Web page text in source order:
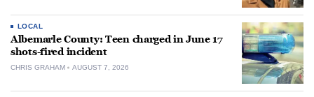
LOCAL
Albemarle County: Teen charged in June 17
shots-fired incident
CHRIS GRAHAM AUGUST 7, 2026